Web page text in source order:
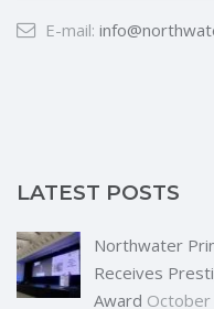
E-mail:
LATEST POSTS
Northwater
Receives
Award